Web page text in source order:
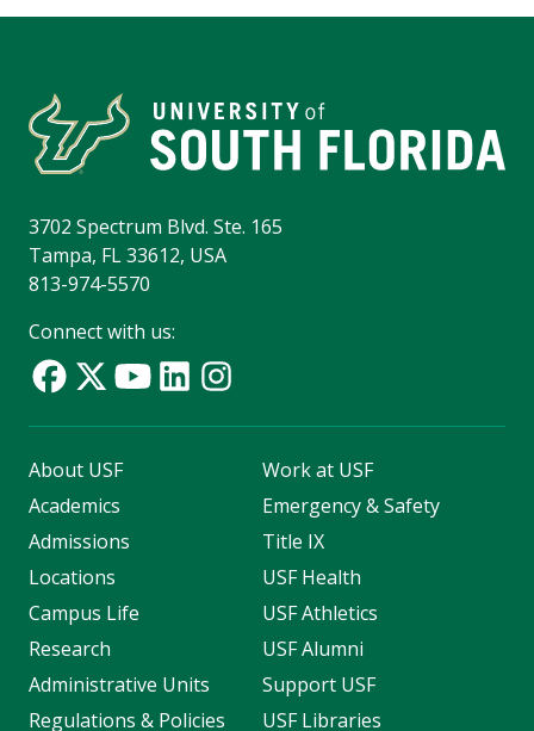
3702 Spectrum Blvd. Ste. 165
Tampa, FL 33612, USA
813-974-5570
Connect with us:
About USF
Academics
Admissions
Locations
Campus Life
Research
Administrative Units
Regulations & Policies
Work at USF
Emergency & Safety
Title IX
USF Health
USF Athletics
USF Alumni
Support USF
USF Libraries